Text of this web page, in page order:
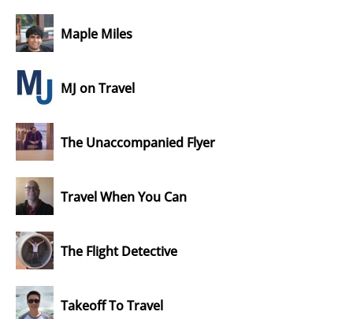
Maple Miles
MJ on Travel
The Unaccompanied Flyer
Travel When You Can
The Flight Detective
Takeoff To Travel